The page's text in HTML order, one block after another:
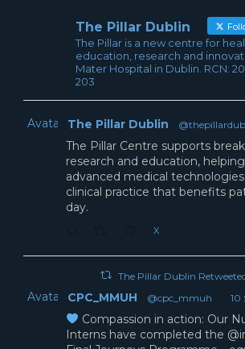
The Pillar Dublin
The Pillar is a new centre for
education, research and
Mater Hospital in Dublin. RCN:
203
Avatar The Pillar Dublin
The Pillar Centre supports
research and education,
advanced medical
clinical practice that benefits
day.
X
The Pillar Dublin
Avatar CPC_MMUH @cpc_mmuh · 10
Compassion in action: Our
Interns have completed the